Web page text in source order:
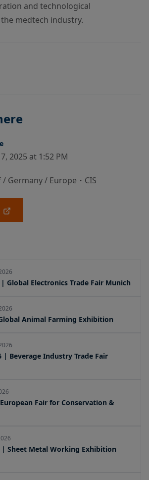
and technological
medtech industry.
2025 at 1:52 PM
Germany / Europe・CIS
Global Electronics Trade Fair Munich
Animal Farming Exhibition
| Beverage Industry Trade Fair
Fair for Conservation &
| Sheet Metal Working Exhibition